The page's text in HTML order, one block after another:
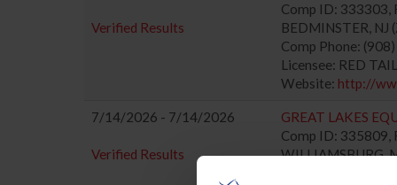
Verified Results
Comp ID: 333303,
BEDMINSTER, NJ
Comp Phone:
Licensee: RED
Website: http://
7/14/2026 - 7/14/2026
Verified Results
GREAT LAKES
Comp ID: 335809,
WILLIAMSBURG,